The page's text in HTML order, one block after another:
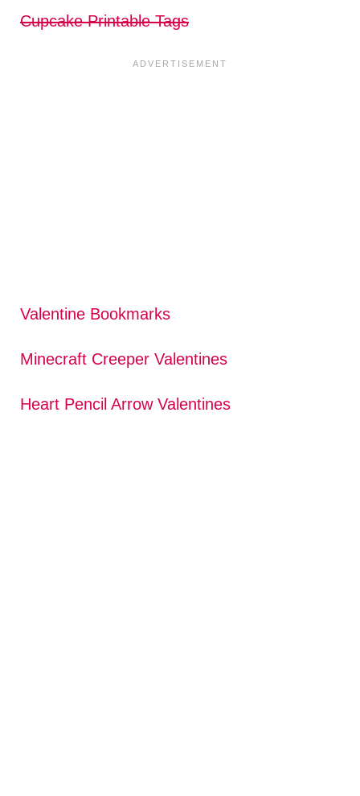
Cupcake Printable Tags
Valentine Bookmarks
Minecraft Creeper Valentines
Heart Pencil Arrow Valentines